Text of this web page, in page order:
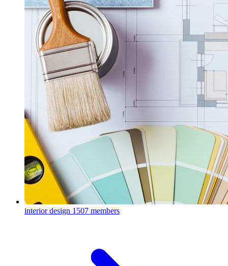
interior design 1507 members